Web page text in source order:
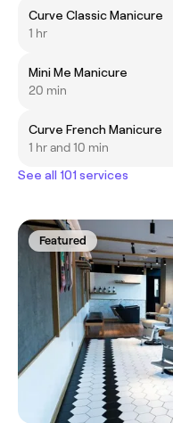
Curve Classic Manicure
1 hr
Mini Me Manicure
20 min
Curve French Manicure
1 hr and 10 min
See all 101 services
Featured